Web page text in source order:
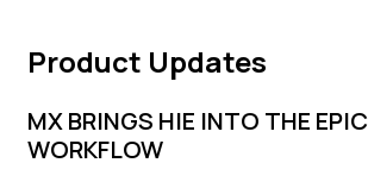
Product Updates
MX BRINGS HIE INTO THE EPIC
WORKFLOW